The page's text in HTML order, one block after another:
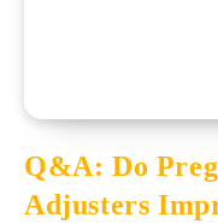
Q&A: Do
Adjusters